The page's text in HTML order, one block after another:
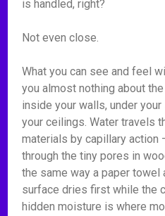
is handled, right?
Not even close.
What you can see and feel
you almost nothing about
inside your walls, under
your ceilings. Water travels
materials by capillary
through the tiny pores in
the same way a paper towel
surface dries first while the
hidden moisture is where